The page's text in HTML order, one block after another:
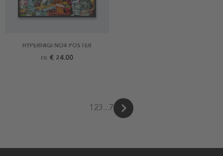
HYPERFAGI NO4 POSTER
FR. € 24.00
1 23 ...7